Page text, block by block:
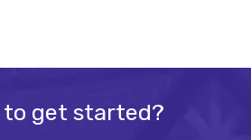
to get started?